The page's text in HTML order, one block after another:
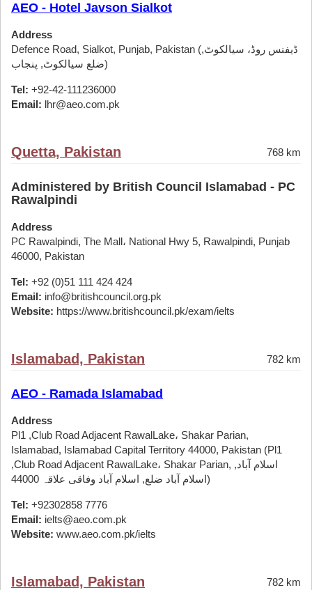
AEO - Hotel Javson Sialkot
Address
Defence Road, Sialkot, Punjab, Pakistan (ڈیفنس روڈ، سیالکوٹ,
ضلع سیالکوٹ, پنجاب)
Tel: +92-42-111236000
Email: lhr@aeo.com.pk
Quetta, Pakistan 768 km
Administered by British Council Islamabad - PC
Rawalpindi
Address
PC Rawalpindi, The Mall، National Hwy 5, Rawalpindi, Punjab
46000, Pakistan
Tel: +92 (0)51 111 424 424
Email: info@britishcouncil.org.pk
Website: https://www.britishcouncil.pk/exam/ielts
Islamabad, Pakistan 782 km
AEO - Ramada Islamabad
Address
Pl1 ,Club Road Adjacent RawalLake، Shakar Parian,
Islamabad, Islamabad Capital Territory 44000, Pakistan (Pl1
,Club Road Adjacent RawalLake، Shakar Parian, اسلام آباد,
اسلام آباد ضلع, اسلام آباد وفاقی علاقہ 44000)
Tel: +92302858 7776
Email: ielts@aeo.com.pk
Website: www.aeo.com.pk/ielts
Islamabad, Pakistan 782 km